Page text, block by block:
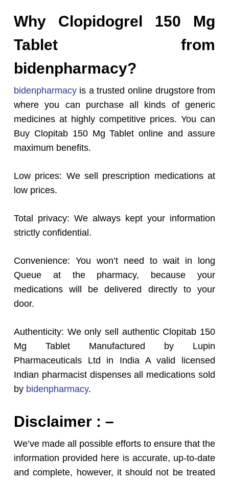
Why Clopidogrel 150 Mg
Tablet from
bidenpharmacy?
bidenpharmacyis a trusted online drugstore from
where you can purchase all kinds of generic
medicines at highly competitive prices. You can
Buy Clopitab 150 Mg Tablet online and assure
maximum benefits.
Low prices: We sell prescription medications at
low prices.
Total privacy: We always kept your information
strictly confidential.
Convenience: You won’t need to wait in long
Queue at the pharmacy, because your
medications will be delivered directly to your
door.
Authenticity: We only sell authentic Clopitab 150
Mg Tablet Manufactured by Lupin
Pharmaceuticals Ltd in India A valid licensed
Indian pharmacist dispenses all medications sold
by bidenpharmacy.
Disclaimer : –
We’ve made all possible efforts to ensure that the
information provided here is accurate, up-to-date
and complete, however, it should not be treated